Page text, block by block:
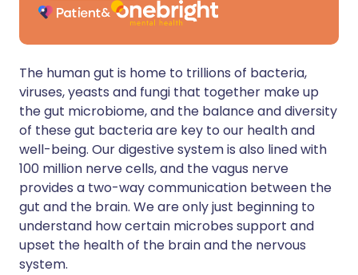
The human gut is home to trillions of bacteria,
viruses, yeasts and fungi that together make up
the gut microbiome, and the balance and diversity
of these gut bacteria are key to our health and
well-being. Our digestive system is also lined with
100 million nerve cells, and the vagus nerve
provides a two-way communication between the
gut and the brain. We are only just beginning to
understand how certain microbes support and
upset the health of the brain and the nervous
system.